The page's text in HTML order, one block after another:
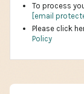
To process
[email
Please click
Policy